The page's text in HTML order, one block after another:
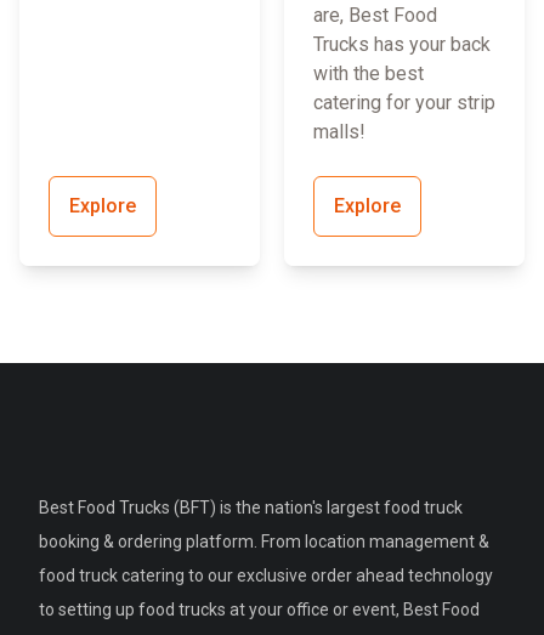
Explore
are, Best Food
Trucks has your back
with the best
catering for your strip
malls!
Explore
Best Food Trucks (BFT) is the nation's largest food truck
booking & ordering platform. From location management &
food truck catering to our exclusive order ahead technology
to setting up food trucks at your office or event, Best Food